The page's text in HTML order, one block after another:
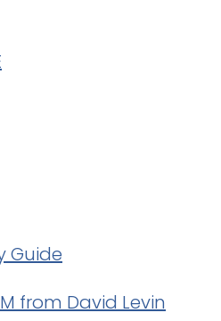
Guide
from David Levin